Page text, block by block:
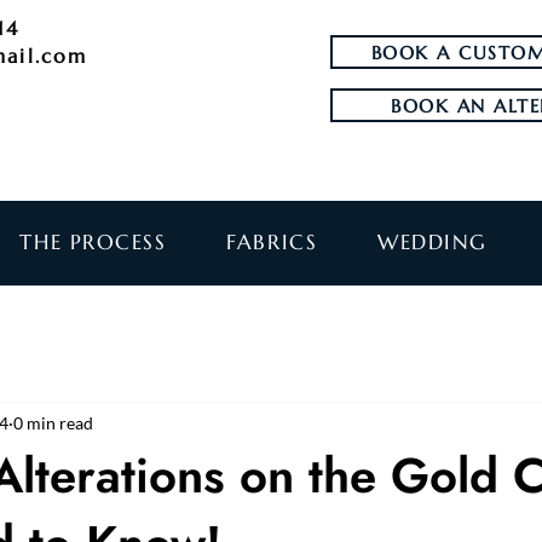
BOOK A
BOOK AN
THE PROCESS FABRICS WEDDING
on the Gold
0 min read